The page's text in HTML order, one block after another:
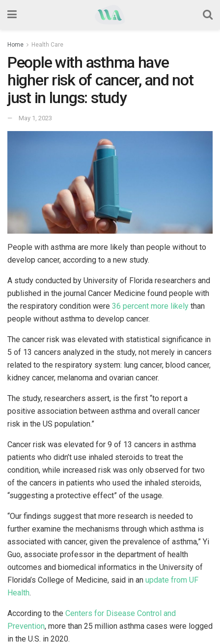
Home Health Care
People with asthma have
higher risk of cancer, and not
just in lungs: study
May 1, 2023
People with asthma are more likely than people without to
develop cancer, according to a new study.
A study conducted by University of Florida researchers and
published in the journal Cancer Medicine found people with
the respiratory condition were 36 percent more likely than
people without asthma to develop cancer.
The cancer risk was elevated with statistical significance in
5 of 13 cancers analyzed in the study, not merely in cancers
related to the respiratory system: lung cancer, blood cancer,
kidney cancer, melanoma and ovarian cancer.
The study, researchers assert, is the first “to report a
positive association between asthma and overall cancer
risk in the US population.”
Cancer risk was elevated for 9 of 13 cancers in asthma
patients who didn’t use inhaled steroids to treat the
condition, while increased risk was only observed for two
of the cancers in patients who used the inhaled steroids,
“suggesting a protective effect” of the usage.
“Our findings suggest that more research is needed to
further examine the mechanisms through which asthma is
associated with cancer, given the prevalence of asthma,” Yi
Guo, associate professor in the department of health
outcomes and biomedical informatics in the University of
Florida’s College of Medicine, said in an update from UF
Health.
According to the Centers for Disease Control and
Prevention, more than 25 million asthma cases were logged
in the U.S. in 2020.